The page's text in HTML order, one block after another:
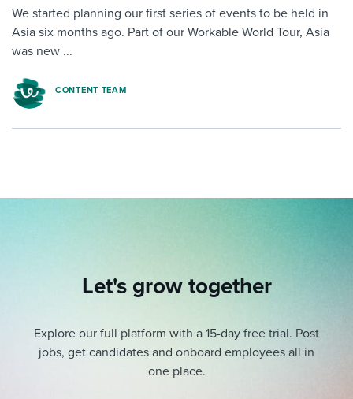
We started planning our first series of events to be held in
Asia six months ago. Part of our Workable World Tour, Asia
was new ...
CONTENT TEAM
Let's grow together
Explore our full platform with a 15-day free trial. Post
jobs, get candidates and onboard employees all in
one place.